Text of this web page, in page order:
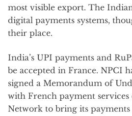
most visible export. The
digital payments systems,
their place.
India’s UPI payments and
be accepted in France. NPCI
signed a Memorandum of
with French payment
Network to bring its payments